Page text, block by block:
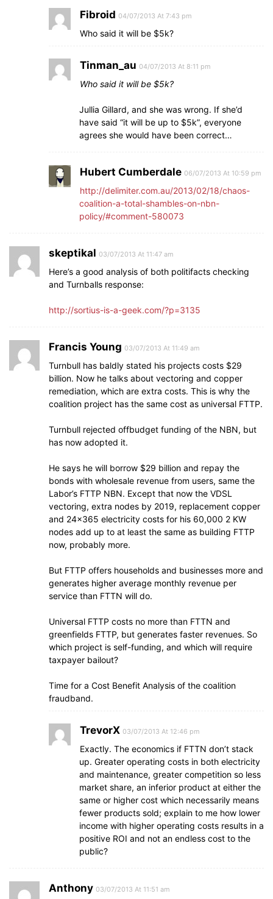
Fibroid 04/07/2013 At 7:43 pm
Who said it will be $5k?
Tinman_au 04/07/2013 At 8:11 pm
Who said it will be $5k?
Jullia Gillard, and she was wrong. If she’d
have said “it will be up to $5k”, everyone
agrees she would have been correct…
Hubert Cumberdale 06/07/2013 At 10:59 pm
http://delimiter.com.au/2013/02/18/chaos-
coalition-a-total-shambles-on-nbn-
policy/#comment-580073
skeptikal 03/07/2013 At 11:47 am
Here’s a good analysis of both politifacts checking
and Turnballs response:
http://sortius-is-a-geek.com/?p=3135
Francis Young 03/07/2013 At 11:49 am
Turnbull has baldly stated his projects costs $29
billion. Now he talks about vectoring and copper
remediation, which are extra costs. This is why the
coalition project has the same cost as universal FTTP.
Turnbull rejected offbudget funding of the NBN, but
has now adopted it.
He says he will borrow $29 billion and repay the
bonds with wholesale revenue from users, same the
Labor’s FTTP NBN. Except that now the VDSL
vectoring, extra nodes by 2019, replacement copper
and 24×365 electricity costs for his 60,000 2 KW
nodes add up to at least the same as building FTTP
now, probably more.
But FTTP offers households and businesses more and
generates higher average monthly revenue per
service than FTTN will do.
Universal FTTP costs no more than FTTN and
greenfields FTTP, but generates faster revenues. So
which project is self-funding, and which will require
taxpayer bailout?
Time for a Cost Benefit Analysis of the coalition
fraudband.
TrevorX 03/07/2013 At 12:46 pm
Exactly. The economics if FTTN don’t stack
up. Greater operating costs in both electricity
and maintenance, greater competition so less
market share, an inferior product at either the
same or higher cost which necessarily means
fewer products sold; explain to me how lower
income with higher operating costs results in a
positive ROI and not an endless cost to the
public?
Anthony 03/07/2013 At 11:51 am